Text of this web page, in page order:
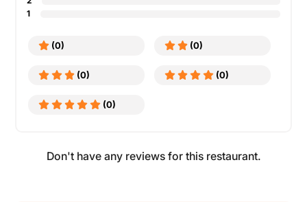
1
(0) (0)
(0) (0)
(0)
Don't have any reviews for this restaurant.